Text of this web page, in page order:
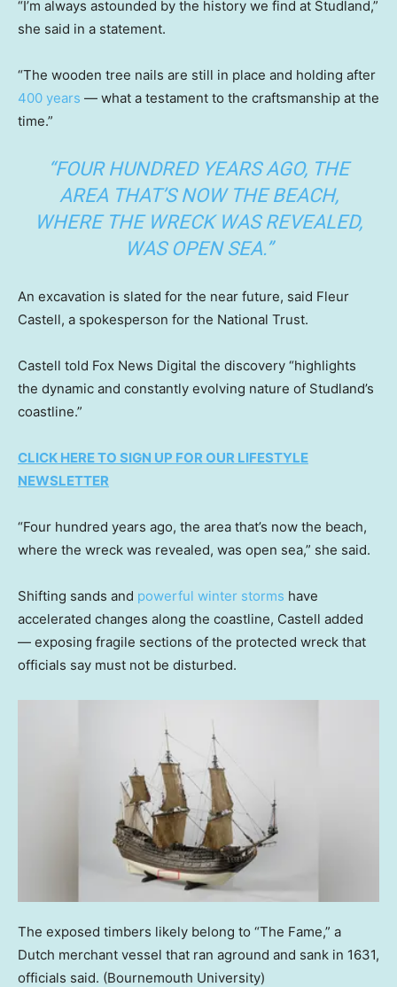
“I’m always astounded by the history we find at Studland,”
she said in a statement.
“The wooden tree nails are still in place and holding after
400 years — what a testament to the craftsmanship at the
time.”
“FOUR HUNDRED YEARS AGO, THE
AREA THAT’S NOW THE BEACH,
WHERE THE WRECK WAS REVEALED,
WAS OPEN SEA.”
An excavation is slated for the near future, said Fleur
Castell, a spokesperson for the National Trust.
Castell told Fox News Digital the discovery “highlights
the dynamic and constantly evolving nature of Studland’s
coastline.”
CLICK HERE TO SIGN UP FOR OUR LIFESTYLE
NEWSLETTER
“Four hundred years ago, the area that’s now the beach,
where the wreck was revealed, was open sea,” she said.
Shifting sands and powerful winter storms have
accelerated changes along the coastline, Castell added
— exposing fragile sections of the protected wreck that
officials say must not be disturbed.
The exposed timbers likely belong to “The Fame,” a
Dutch merchant vessel that ran aground and sank in 1631,
officials said. (Bournemouth University)